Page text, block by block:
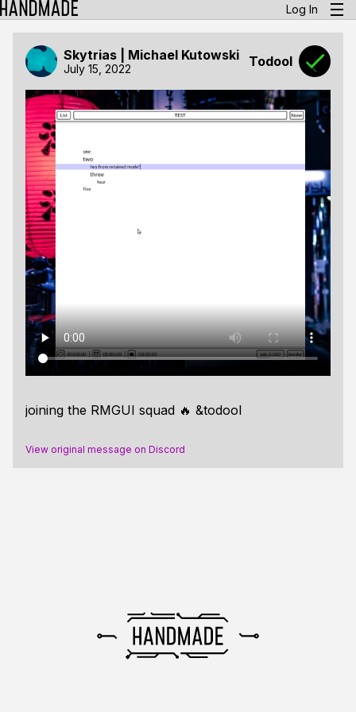
Log In
Skytrias | Michael Kutowski
July 15, 2022 Todool
joining the RMGUI squad 🔥 &todool
View original message on Discord